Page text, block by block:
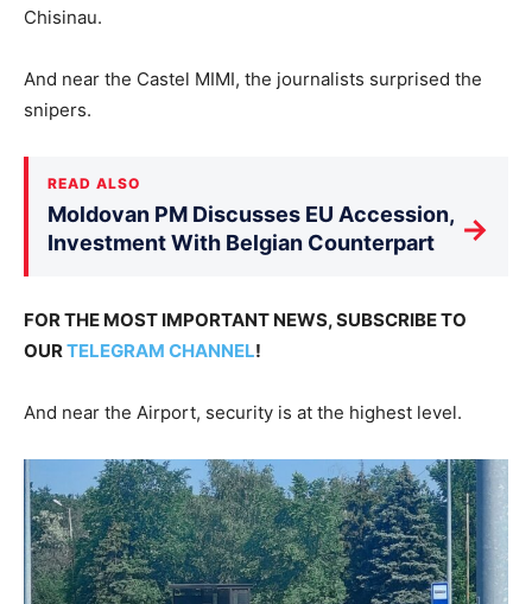
Chisinau.
And near the Castel MIMI, the journalists surprised the
snipers.
READ ALSO
Moldovan PM Discusses EU Accession,
Investment With Belgian Counterpart
→
FOR THE MOST IMPORTANT NEWS, SUBSCRIBE TO
OURTELEGRAM CHANNEL!
And near the Airport, security is at the highest level.